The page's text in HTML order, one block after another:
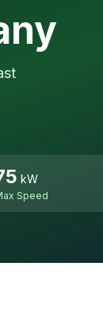
kW
Speed